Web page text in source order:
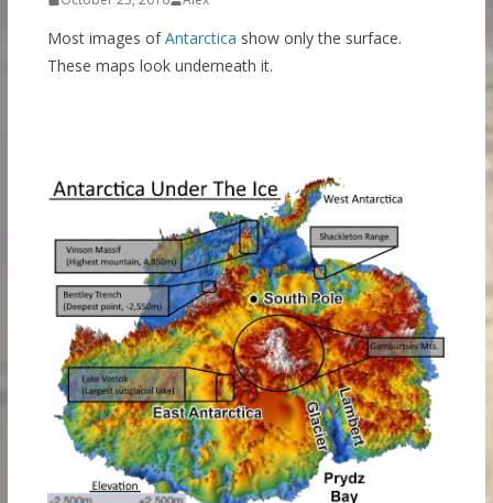
Most images ofAntarctica show only the surface.
These maps look underneath it.